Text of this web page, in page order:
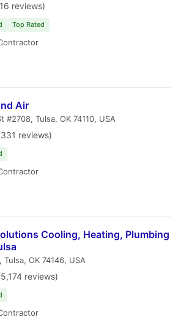
reviews)
Top Rated
Air
#2708, Tulsa, OK 74110, USA
reviews)
Cooling, Heating, Plumbing
OK 74146, USA
reviews)